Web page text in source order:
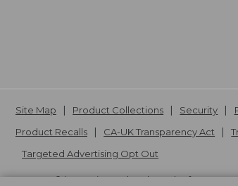
Site Map Product Collections Security
Product Recalls
CA-UK Transparency Act
Targeted Advertising Opt Out
L.L.Bean® is a registered trademark of L.L.Bean